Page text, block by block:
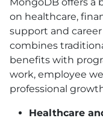
MongoDB offers a
on healthcare,
support and
combines
benefits with
work, employee
professional
Healthcare